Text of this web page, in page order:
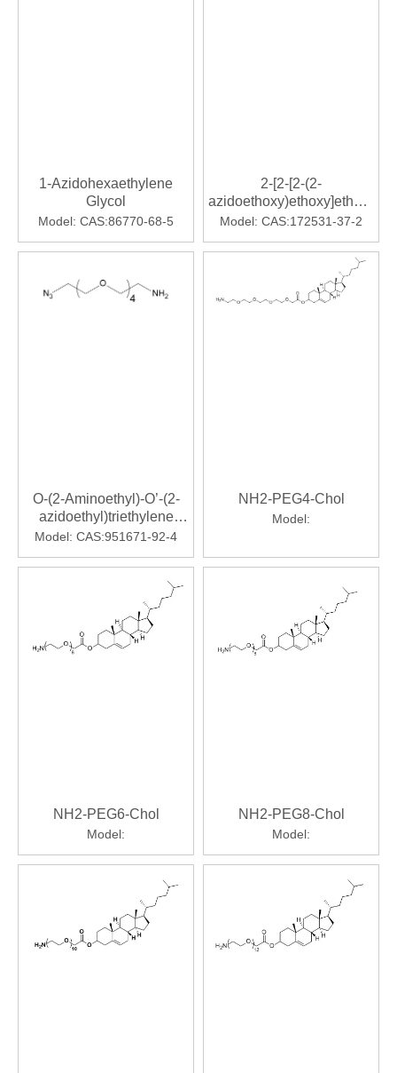
1-Azidohexaethylene
Glycol
Model: CAS:86770-68-5
2-[2-[2-(2-
acid 11-Azido-3,6,9-
Model: CAS:172531-37-2
O-(2-Aminoethyl)-O’-(2-
azidoethyl)triethylene
Glycol
Model: CAS:951671-92-4
NH2-PEG4-Chol
Model:
NH2-PEG6-Chol
Model:
NH2-PEG8-Chol
Model: